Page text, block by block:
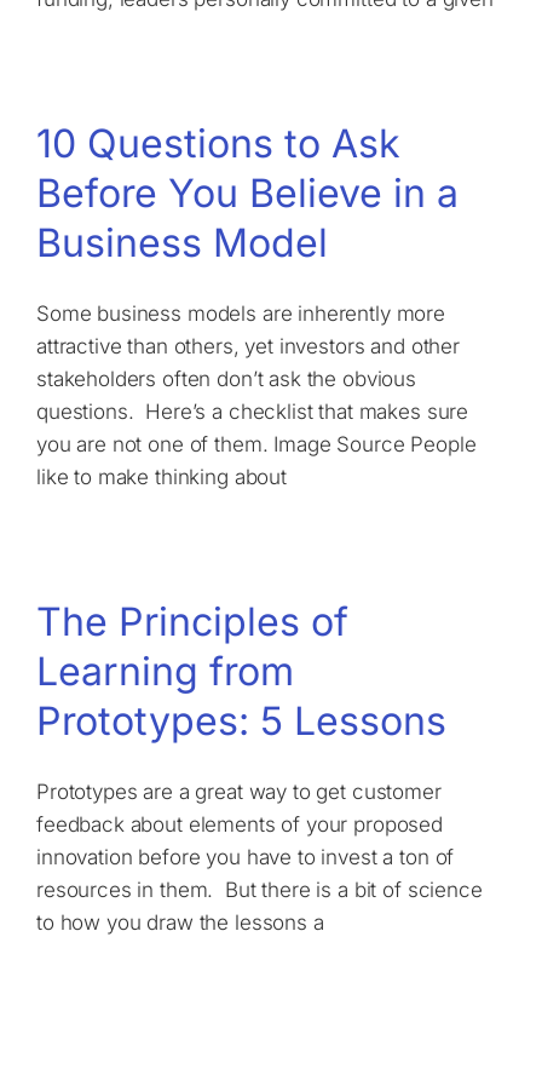
10 Questions to Ask
Before You Believe in a
Business Model
Some business models are inherently more
attractive than others, yet investors and other
stakeholders often don’t ask the obvious
questions. Here’s a checklist that makes sure
you are not one of them. Image Source People
like to make thinking about
The Principles of
Learning from
Prototypes: 5 Lessons
Prototypes are a great way to get customer
feedback about elements of your proposed
innovation before you have to invest a ton of
resources in them. But there is a bit of science
to how you draw the lessons a